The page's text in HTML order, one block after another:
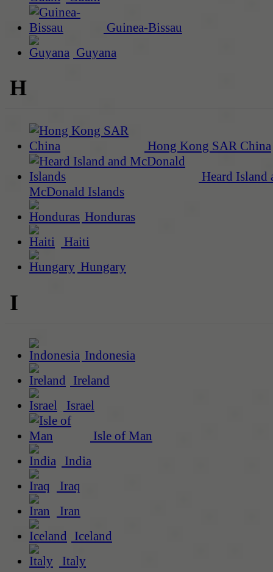
Guinea-Bissau
Guyana
H
Hong Kong SAR China
Heard Island
McDonald Islands
Honduras
Haiti
Hungary
I
Indonesia
Ireland
Israel
Isle of Man
India
Iraq
Iran
Iceland
Italy